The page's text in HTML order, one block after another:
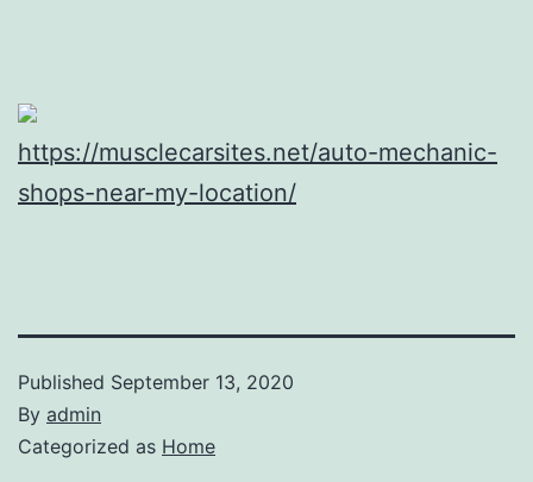
https://musclecarsites.net/auto-mechanic-
shops-near-my-location/
Published September 13, 2020
By admin
Categorized as Home